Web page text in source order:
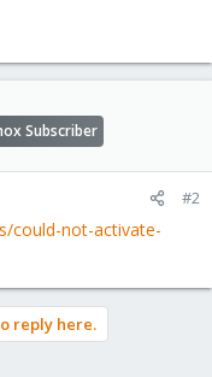
Subscriber
#2
could-not-activate-
reply here.